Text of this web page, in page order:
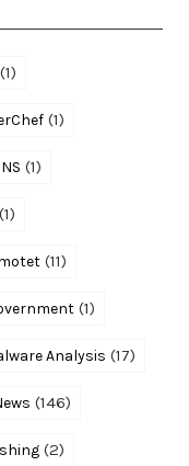
(1)
(1)
(1)
(1)
(11)
(1)
Analysis (17)
(146)
(2)